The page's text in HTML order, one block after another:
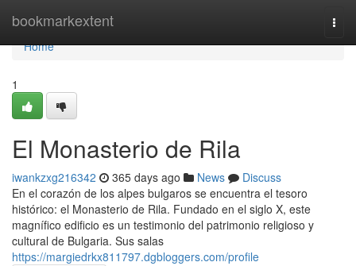
bookmarkextent
Home
Home
1
El Monasterio de Rila
iwankzxg216342 365 days ago News
Discuss
En el corazón de los alpes bulgaros se encuentra el tesoro
histórico: el Monasterio de Rila. Fundado en el siglo X, este
magnífico edificio es un testimonio del patrimonio religioso y
cultural de Bulgaria. Sus salas
https://margiedrkx811797.dgbloggers.com/profile